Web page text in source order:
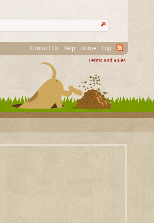
Contact Us Help Home Top
Terms and Rules